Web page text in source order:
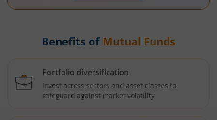
Benefits of Mutual Funds
Portfolio diversification
Invest across sectors and asset classes to
safeguard against market volatility